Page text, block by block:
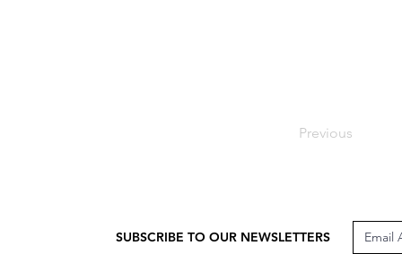
Previous
SUBSCRIBE TO OUR NEWSLETTERS